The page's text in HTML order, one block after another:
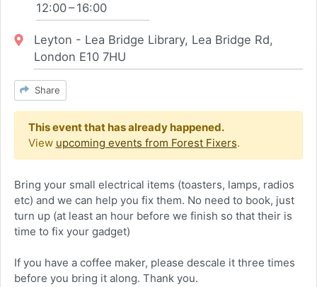
12:00 – 16:00
Location:
Leyton - Lea Bridge Library, Lea Bridge Rd,
London E10 7HU
Share
This event that has already happened.
View upcoming events from Forest Fixers.
Bring your small electrical items (toasters, lamps, radios
etc) and we can help you fix them. No need to book, just
turn up (at least an hour before we finish so that their is
time to fix your gadget)
If you have a coffee maker, please descale it three times
before you bring it along. Thank you.